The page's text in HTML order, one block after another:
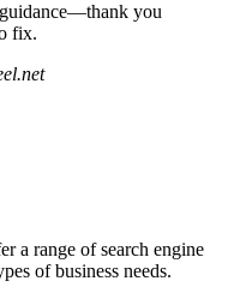
you
fix.
a range of search engine
of business needs.